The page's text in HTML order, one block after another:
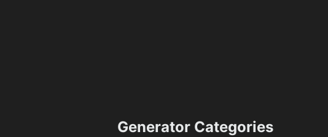
Generator Categories